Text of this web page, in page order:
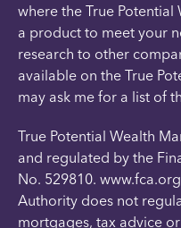
where the True
a product to meet your
research to other
available on the True
may ask me for a list of
True Potential Wealth
and regulated by the
No. 529810.
Authority does not
mortgages, tax advice